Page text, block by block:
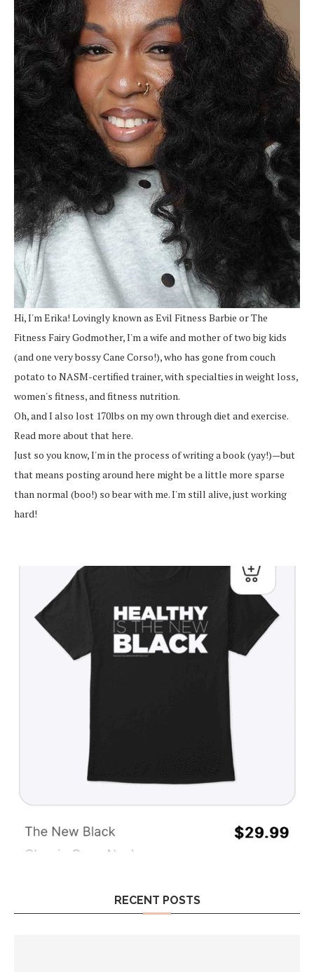
Hi, I'm Erika! Lovingly known as Evil Fitness Barbie or The
Fitness Fairy Godmother, I'm a wife and mother of two big kids
(and one very bossy Cane Corso!), who has gone from couch
potato to NASM-certified trainer, with specialties in weight loss,
women's fitness, and fitness nutrition.
Oh, and I also lost 170lbs on my own through diet and exercise.
Read more about that here.
Just so you know, I'm in the process of writing a book (yay!)—but
that means posting around here might be a little more sparse
than normal (boo!) so bear with me. I'm still alive, just working
hard!
RECENT POSTS